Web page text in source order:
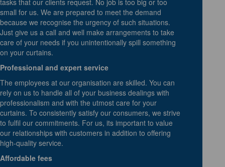
small for us. We are prepared to meet the demand
because we recognise the urgency of such situations.
Just give us a call and well make arrangements to take
care of your needs if you unintentionally spill something
on your curtains.
Professional and expert service
The employees at our organisation are skilled. You can
rely on us to handle all of your business dealings with
professionalism and with the utmost care for your
curtains. To consistently satisfy our consumers, we strive
to fulfil our commitments. For us, its important to value
our relationships with customers in addition to offering
high-quality service.
Affordable fees